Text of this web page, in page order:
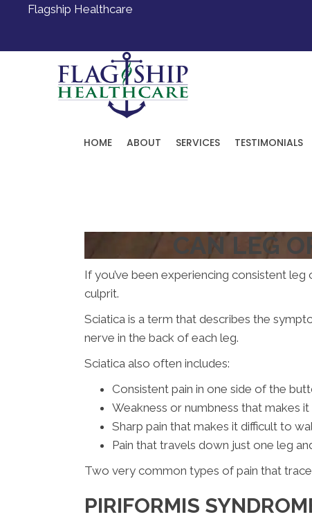
Flagship Healthcare
HOME ABOUT SERVICES TESTIMONIALS
CAN LEG
If you’ve been experiencing consistent leg
culprit.
Sciatica is a term that describes the
nerve in the back of each leg.
Sciatica also often includes:
Consistent pain in one side of the
Weakness or numbness that makes
Sharp pain that makes it difficult to
Pain that travels down just one leg
Two very common types of pain that
PIRIFORMIS